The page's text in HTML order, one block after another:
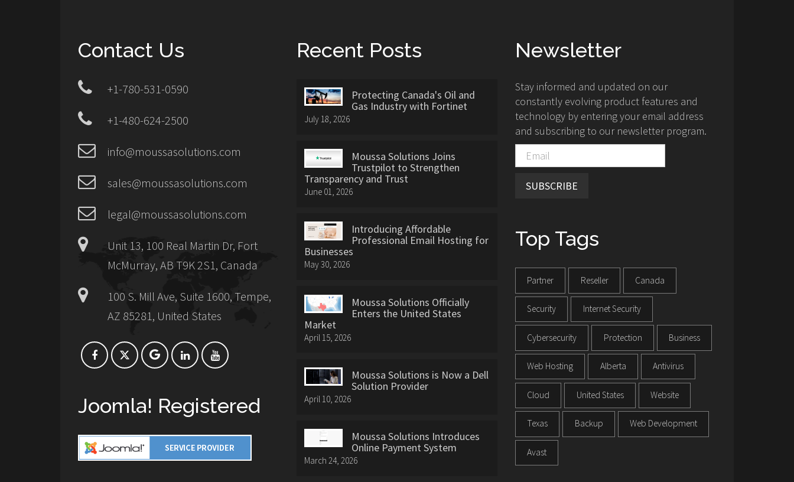
Contact Us
+1-780-531-0590
+1-480-624-2500
info@moussasolutions.com
sales@moussasolutions.com
legal@moussasolutions.com
Unit 13, 100 Real Martin Dr, Fort
McMurray, AB T9K 2S1, Canada
100 S. Mill Ave, Suite 1600, Tempe,
AZ 85281, United States
Joomla! Registered
Recent Posts
Protecting Canada's Oil and
Gas Industry with Fortinet
July 18, 2026
Moussa Solutions Joins
Trustpilot to Strengthen
Transparency and Trust
June 01, 2026
Introducing Affordable
Professional Email Hosting for
Businesses
May 30, 2026
Moussa Solutions Officially
Enters the United States
Market
April 15, 2026
Moussa Solutions is Now a Dell
Solution Provider
April 10, 2026
Moussa Solutions Introduces
Online Payment System
March 24, 2026
Newsletter
Stay informed and updated on our
constantly evolving product features and
technology by entering your email address
and subscribing to our newsletter program.
SUBSCRIBE
Top Tags
Partner Reseller Canada
Security Internet Security
Cybersecurity Protection Business
Web Hosting Alberta Antivirus
Cloud United States Website
Texas Backup Web Development
Avast